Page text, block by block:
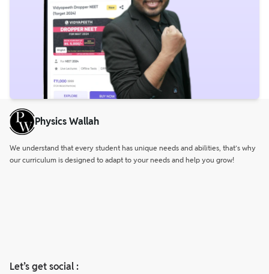
Physics Wallah
We understand that every student has unique needs and abilities, that’s why
our curriculum is designed to adapt to your needs and help you grow!
Let’s get social :